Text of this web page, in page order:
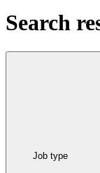
Search
Job type